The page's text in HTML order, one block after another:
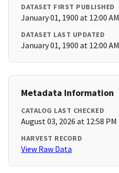
DATASET FIRST PUBLISHED
January 01, 1900 at 12:00 AM
DATASET LAST UPDATED
January 01, 1900 at 12:00 AM
Metadata Information
CATALOG LAST CHECKED
August 03, 2026 at 12:58 PM
HARVEST RECORD
View Raw Data